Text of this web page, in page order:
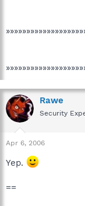
Rawe
Security
Apr 6, 2006
Yep.
==